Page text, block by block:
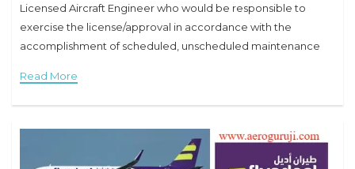
Licensed Aircraft Engineer who would be responsible to
exercise the license/approval in accordance with the
accomplishment of scheduled, unscheduled maintenance
accomplished maintenance was
Read More